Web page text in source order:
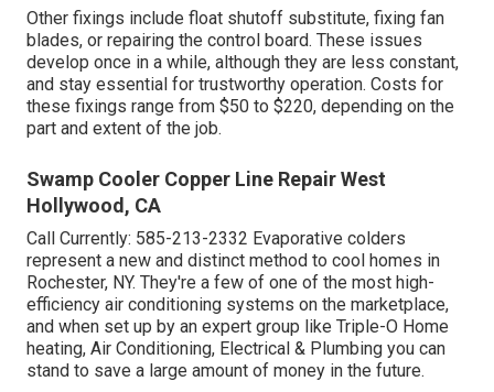
Other fixings include float shutoff substitute, fixing fan
blades, or repairing the control board. These issues
develop once in a while, although they are less constant,
and stay essential for trustworthy operation. Costs for
these fixings range from $50 to $220, depending on the
part and extent of the job.
Swamp Cooler Copper Line Repair West
Hollywood, CA
Call Currently: 585-213-2332 Evaporative colders
represent a new and distinct method to cool homes in
Rochester, NY. They're a few of one of the most high-
efficiency air conditioning systems on the marketplace,
and when set up by an expert group like Triple-O Home
heating, Air Conditioning, Electrical & Plumbing you can
stand to save a large amount of money in the future.